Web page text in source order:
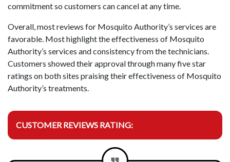
commitment so customers can cancel at any time.
Overall, most reviews for Mosquito Authority’s services are
favorable. Most highlight the effectiveness of Mosquito
Authority’s services and consistency from the technicians.
Customers showed their approval through many five star
ratings on both sites praising their effectiveness of Mosquito
Authority’s treatments.
CUSTOMER REVIEWS RATING: